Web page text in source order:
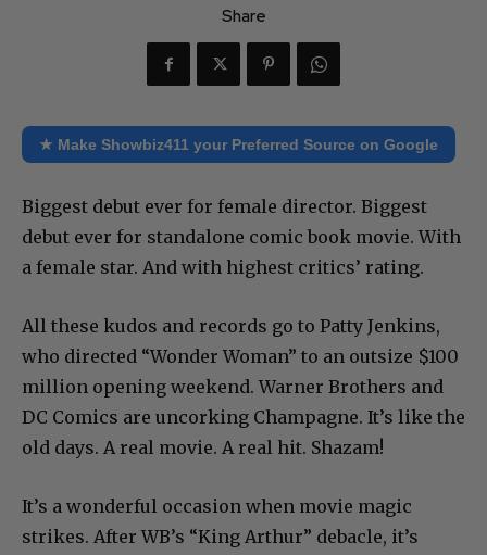
Share
★ Make Showbiz411 your Preferred Source on Google
Biggest debut ever for female director. Biggest
debut ever for standalone comic book movie. With
a female star. And with highest critics’ rating.
All these kudos and records go to Patty Jenkins,
who directed “Wonder Woman” to an outsize $100
million opening weekend. Warner Brothers and
DC Comics are uncorking Champagne. It’s like the
old days. A real movie. A real hit. Shazam!
It’s a wonderful occasion when movie magic
strikes. After WB’s “King Arthur” debacle, it’s